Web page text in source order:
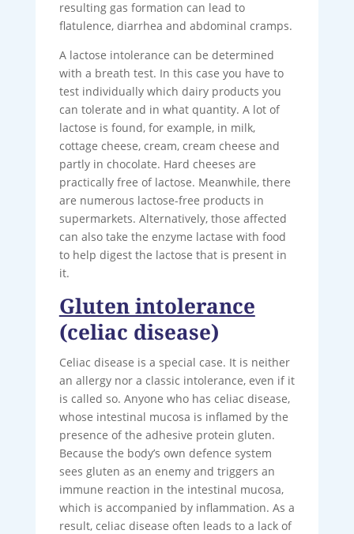
resulting gas formation can lead to
flatulence, diarrhea and abdominal cramps.
A lactose intolerance can be determined
with a breath test. In this case you have to
test individually which dairy products you
can tolerate and in what quantity. A lot of
lactose is found, for example, in milk,
cottage cheese, cream, cream cheese and
partly in chocolate. Hard cheeses are
practically free of lactose. Meanwhile, there
are numerous lactose-free products in
supermarkets. Alternatively, those affected
can also take the enzyme lactase with food
to help digest the lactose that is present in
it.
Gluten intolerance
(celiac disease)
Celiac disease is a special case. It is neither
an allergy nor a classic intolerance, even if it
is called so. Anyone who has celiac disease,
whose intestinal mucosa is inflamed by the
presence of the adhesive protein gluten.
Because the body’s own defence system
sees gluten as an enemy and triggers an
immune reaction in the intestinal mucosa,
which is accompanied by inflammation. As a
result, celiac disease often leads to a lack of